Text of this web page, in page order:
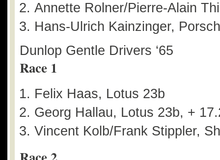
Annette Rolner/Pierre-Alain
Hans-Ulrich Kainzinger,
Dunlop Gentle Drivers ‘65
Race 1
Felix Haas, Lotus 23b
Georg Hallau, Lotus 23b, +
Vincent Kolb/Frank Stippler,